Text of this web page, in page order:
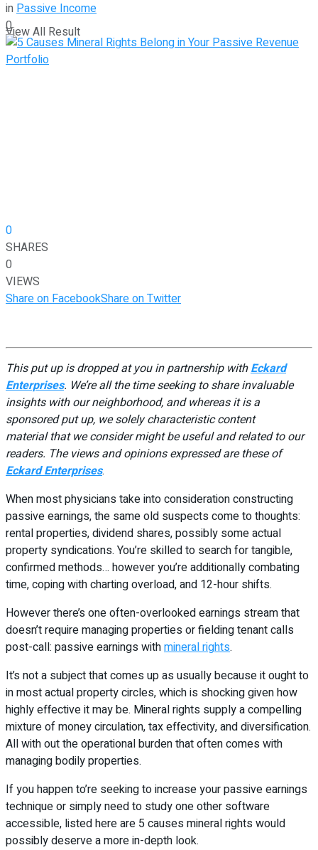
View All Result
inPassive Income
0
0
SHARES
0
VIEWS
Share on FacebookShare on Twitter
This put up is dropped at you in partnership withEckard
Enterprises. We’re all the time seeking to share invaluable
insights with our neighborhood, and whereas it is a
sponsored put up, we solely characteristic content
material that we consider might be useful and related to our
readers. The views and opinions expressed are these of
Eckard Enterprises.
When most physicians take into consideration constructing
passive earnings, the same old suspects come to thoughts:
rental properties, dividend shares, possibly some actual
property syndications. You’re skilled to search for tangible,
confirmed methods… however you’re additionally combating
time, coping with charting overload, and 12-hour shifts.
However there’s one often-overlooked earnings stream that
doesn’t require managing properties or fielding tenant calls
post-call: passive earnings withmineral rights.
It’s not a subject that comes up as usually because it ought to
in most actual property circles, which is shocking given how
highly effective it may be. Mineral rights supply a compelling
mixture of money circulation, tax effectivity, and diversification.
All with out the operational burden that often comes with
managing bodily properties.
If you happen to’re seeking to increase your passive earnings
technique or simply need to study one other software
accessible, listed here are 5 causes mineral rights would
possibly deserve a more in-depth look.